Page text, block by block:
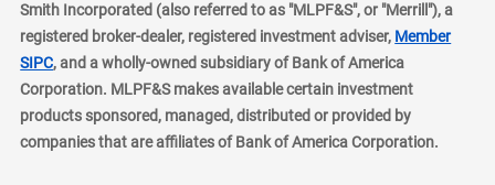
Smith Incorporated (also referred to as "MLPF&S", or "Merrill"), a
registered broker-dealer, registered investment adviser, Member
SIPClayer
, and a wholly-owned subsidiary of Bank of America
Corporation. MLPF&S makes available certain investment
products sponsored, managed, distributed or provided by
companies that are affiliates of Bank of America Corporation.